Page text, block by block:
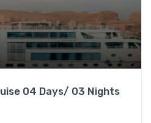
04 Days/ 03 Nights